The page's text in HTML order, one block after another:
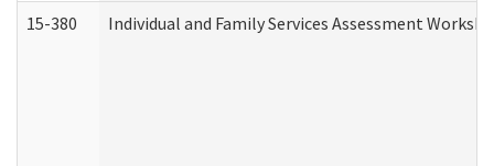
15-380 Individual and Family Services Assessment